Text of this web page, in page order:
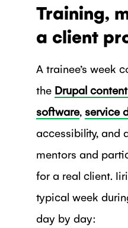
Training,
a client
A trainee’s week
the Drupal
software, service
accessibility, and
mentors and
for a real client.
typical week
day by day: